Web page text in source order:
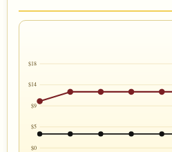
$18
$14
$9
$5
$0